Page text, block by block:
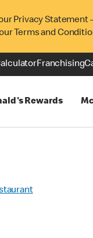
Privacy Statement
Terms and
Franchising
Rewards